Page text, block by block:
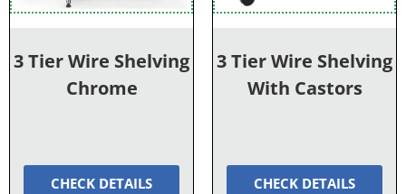
3 Tier Wire Shelving
Chrome
CHECK DETAILS
3 Tier Wire Shelving
With Castors
CHECK DETAILS